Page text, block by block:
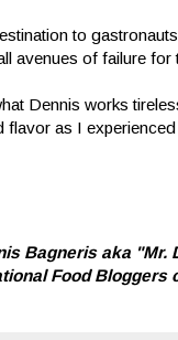
to
avenues of failure for
Dennis works
flavor as I
Bagneris aka
Food Bloggers